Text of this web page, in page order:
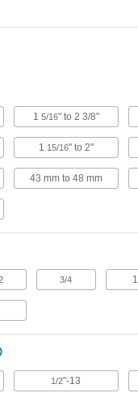
Aluminum Railing
Railing Clamp
Aluminum Railing
1 5/16" to 2 3/8"
1 15/16" to 2"
43 mm to 48 mm
3/4 1
1/2"-13